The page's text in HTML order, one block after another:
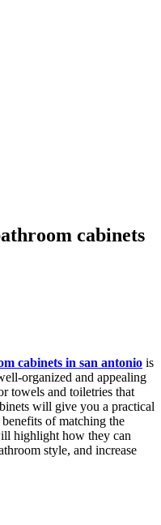
cabinets
cabinets in san antonio is
organized and appealing
towels and toiletries that
will give you a practical
of matching the
highlight how they can
style, and increase